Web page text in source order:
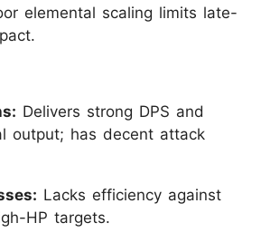
elemental scaling limits late-
Delivers strong DPS and
output; has decent attack
Lacks efficiency against
HP targets.